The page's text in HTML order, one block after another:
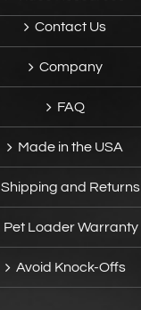
Contact Us
Company
FAQ
Made in the USA
Shipping and Returns
Pet Loader Warranty
Avoid Knock-Offs